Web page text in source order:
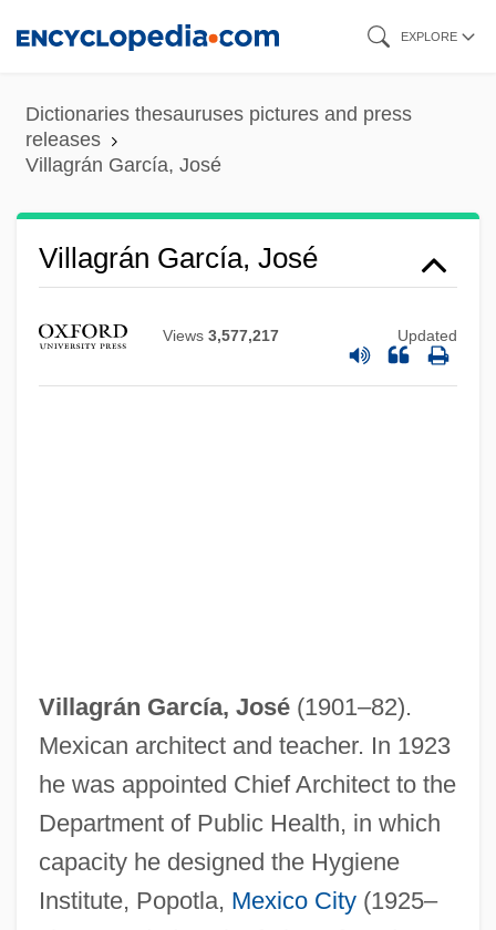
content
EXPLORE
Dictionaries thesauruses pictures and press
releases
Villagrán García, José
Villagrán García, José
Views 3,577,217 Updated
Villagrán García, José(1901–82).
Mexican architect and teacher. In 1923
he was appointed Chief Architect to the
Department of Public Health, in which
capacity he designed the Hygiene
Institute, Popotla, Mexico City(1925–